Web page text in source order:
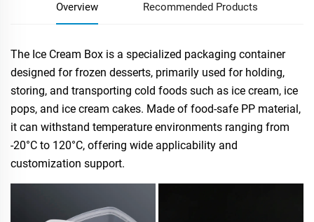
Overview Recommended Products
The Ice Cream Box is a specialized packaging container
designed for frozen desserts, primarily used for holding,
storing, and transporting cold foods such as ice cream, ice
pops, and ice cream cakes. Made of food-safe PP material,
it can withstand temperature environments ranging from
-20°C to 120°C, offering wide applicability and
customization support.